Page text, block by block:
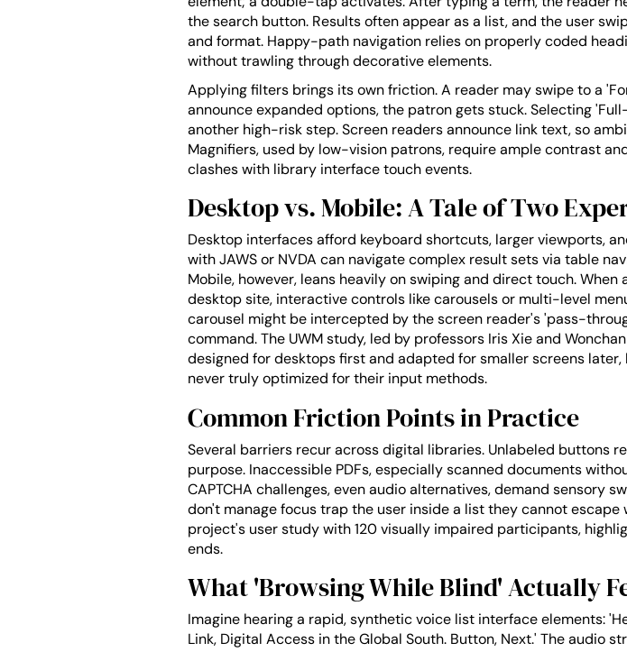
the search button. Results often appear as a list, and the user
and format. Happy-path navigation relies on properly coded
without trawling through decorative elements.
Applying filters brings its own friction. A reader may swipe to a
announce expanded options, the patron gets stuck. Selecting
another high-risk step. Screen readers announce link text, so
Magnifiers, used by low-vision patrons, require ample contrast
clashes with library interface touch events.
Desktop vs. Mobile: A Tale of Two
Desktop interfaces afford keyboard shortcuts, larger viewports,
with JAWS or NVDA can navigate complex result sets via table
Mobile, however, leans heavily on swiping and direct touch.
desktop site, interactive controls like carousels or multi-level
carousel might be intercepted by the screen reader's 'pass-
command. The UWM study, led by professors Iris Xie and
designed for desktops first and adapted for smaller screens
never truly optimized for their input methods.
Common Friction Points in Practice
Several barriers recur across digital libraries. Unlabeled buttons
purpose. Inaccessible PDFs, especially scanned documents
CAPTCHA challenges, even audio alternatives, demand sensory
don't manage focus trap the user inside a list they cannot
project's user study with 120 visually impaired participants,
ends.
What 'Browsing While Blind' Actually
Imagine hearing a rapid, synthetic voice list interface elements:
Link, Digital Access in the Global South. Button, Next.' The audio